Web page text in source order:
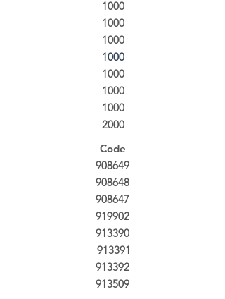
1000
1000
1000
1000
1000
1000
1000
2000
Code
908649
908648
908647
919902
913390
913391
913392
913509